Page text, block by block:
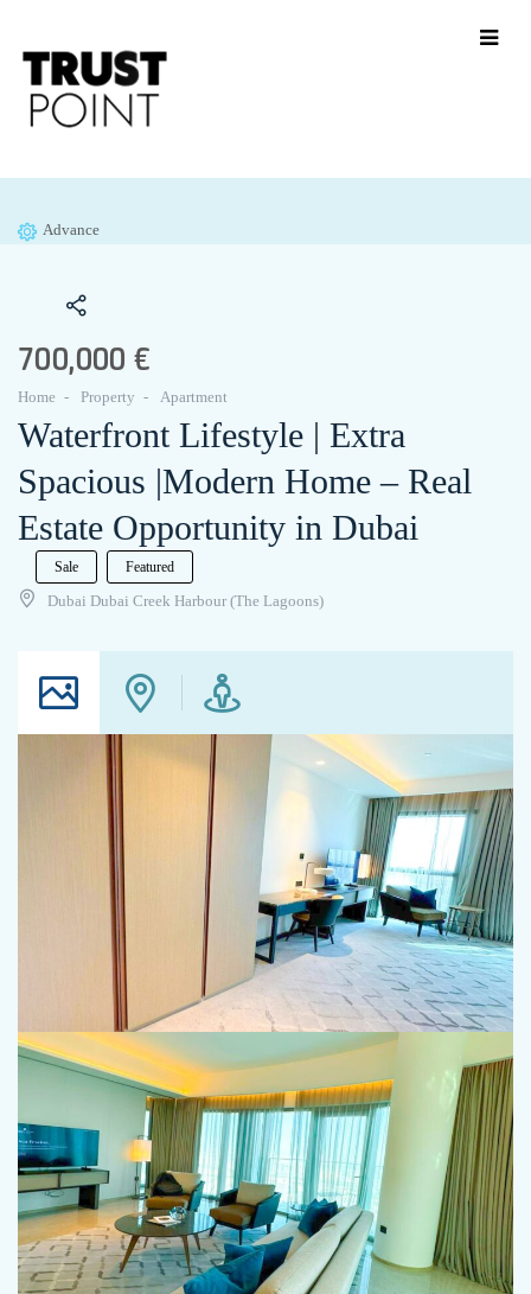
Advance
700,000 €
Home Property Apartment
Waterfront Lifestyle | Extra
Spacious |Modern Home – Real
Estate Opportunity in Dubai
Sale Featured
Dubai Dubai Creek Harbour (The Lagoons)